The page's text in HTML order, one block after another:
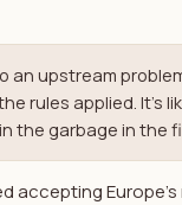
upstream
rules applied. It's
the garbage in the
accepting